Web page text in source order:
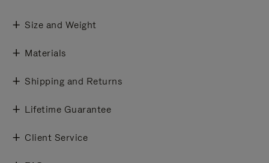
Size and Weight
Materials
Shipping and Returns
Lifetime Guarantee
Client Service